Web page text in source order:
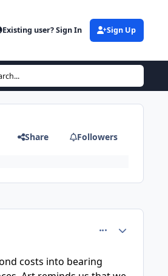
Existing user? Sign In Sign Up
Share Followers
costs into bearing